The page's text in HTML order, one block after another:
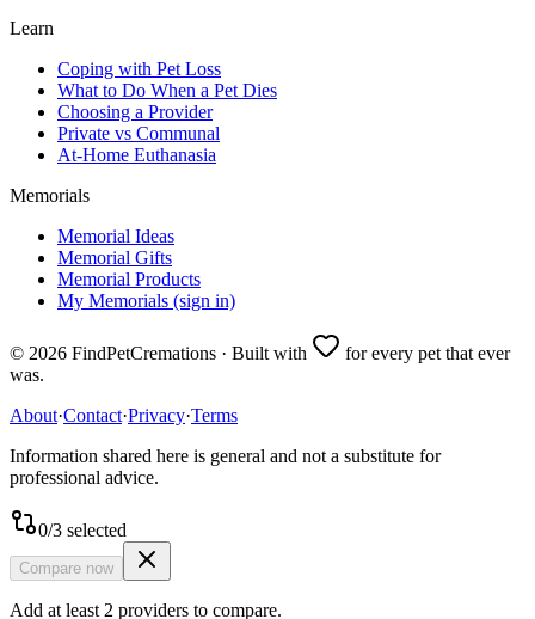
Learn
Coping with Pet Loss
What to Do When a Pet Dies
Choosing a Provider
Private vs Communal
At-Home Euthanasia
Memorials
Memorial Ideas
Memorial Gifts
Memorial Products
My Memorials (sign in)
© 2026 FindPetCremations · Built with
for every pet that ever
was.
About·Contact·Privacy·Terms
Information shared here is general and not a substitute for
professional advice.
0/3 selected
Compare now
Add at least 2 providers to compare.